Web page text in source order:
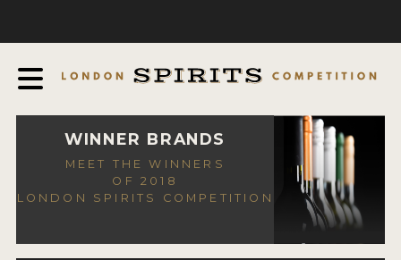
AWARDS
EXPERTS AND AMBASSADORS
IN THE PRESS
SPONSORSHIPS
WINNER BRANDS
MEET THE WINNERS
OF 2018
LONDON SPIRITS COMPETITION